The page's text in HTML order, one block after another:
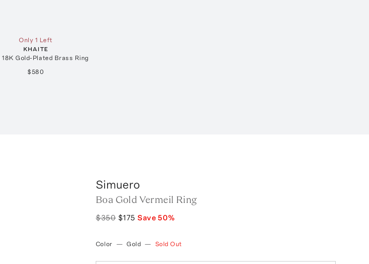
Only 1 Left
KHAITE
18K Gold-Plated Brass Ring
$580
Simuero
Boa Gold Vermeil Ring
$350 $175 Save50%
Color — Gold — Sold Out